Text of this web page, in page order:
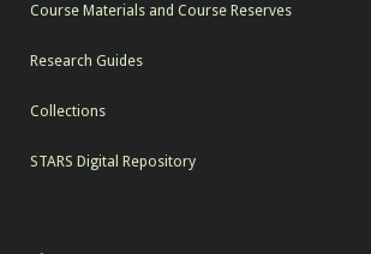
Course Materials and Course Reserves
Research Guides
Collections
STARS Digital Repository